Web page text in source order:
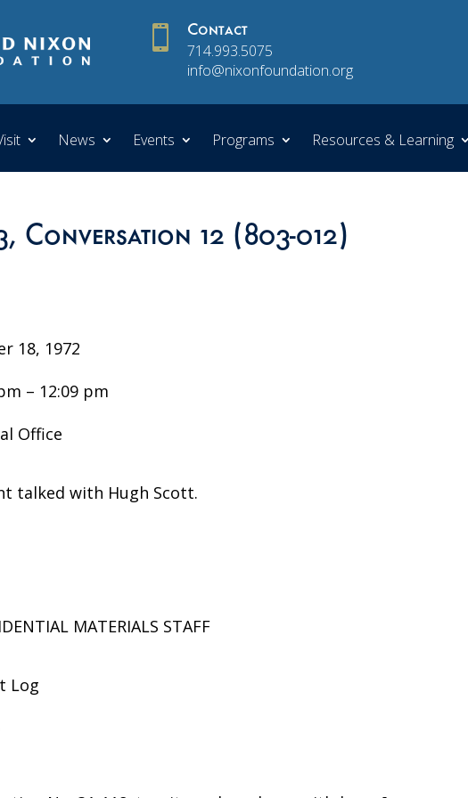
 Contact
714.993.5075
info@nixonfoundation.org
News Events Programs Resources & Learning
Conversation 12 (803-012)
18, 1972
– 12:09 pm
Office
talked with Hugh Scott.
MATERIALS STAFF
Log